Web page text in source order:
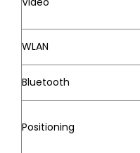
WLAN
Bluetooth
Positioning